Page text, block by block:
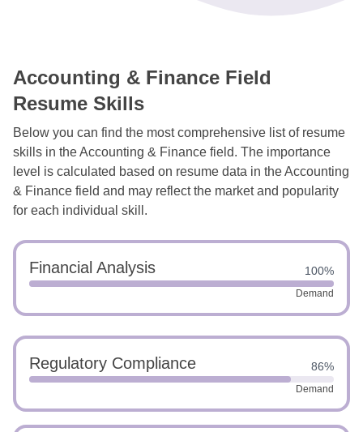
Accounting & Finance Field
Resume Skills
Below you can find the most comprehensive list of resume
skills in the Accounting & Finance field. The importance
level is calculated based on resume data in the Accounting
& Finance field and may reflect the market and popularity
for each individual skill.
Financial Analysis 100%
Demand
Regulatory Compliance 86%
Demand